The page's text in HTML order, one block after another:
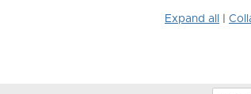
Expand all